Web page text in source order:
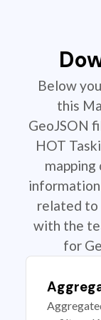
Below
this
GeoJSON
HOT
information
related to
with the
for